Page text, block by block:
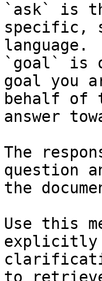
`ask` is
specific,
language.
`goal` is
goal you
behalf of
answer
The
question
the
Use this
explicitly